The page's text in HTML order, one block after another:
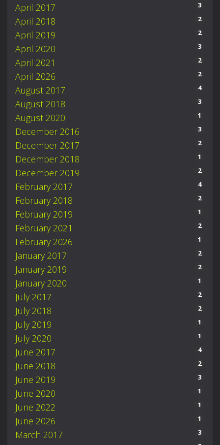
April 2017 3
April 2018 2
April 2019 2
April 2020 3
April 2021 2
April 2026 2
August 2017 4
August 2018 3
August 2020 1
December 2016 3
December 2017 2
December 2018 1
December 2019 2
February 2017 4
February 2018 2
February 2019 1
February 2021 2
February 2026 1
January 2017 2
January 2019 2
January 2020 1
July 2017 2
July 2018 2
July 2019 1
July 2020 1
June 2017 4
June 2018 2
June 2019 3
June 2020 1
June 2022 1
June 2026 1
March 2017 3